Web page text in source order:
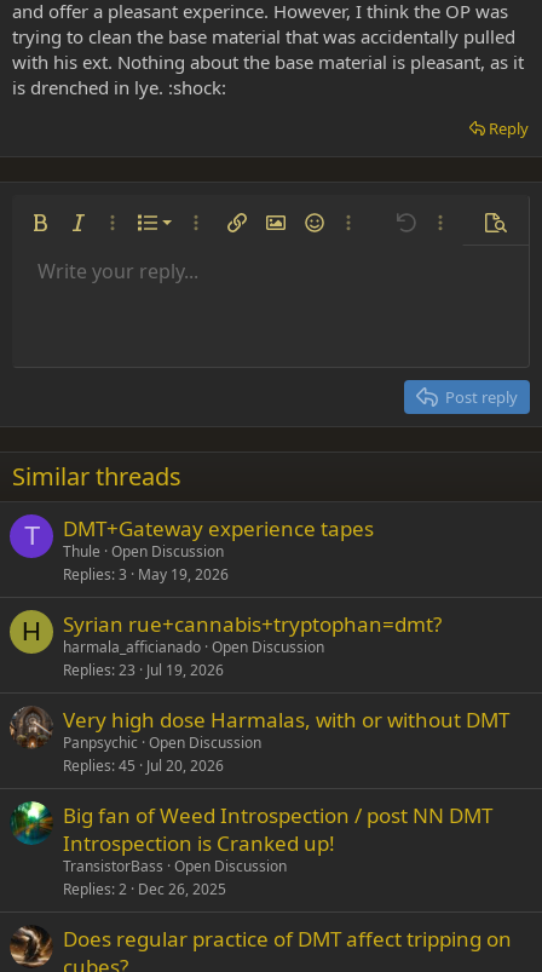
and offer a pleasant experince. However, I think the OP was
trying to clean the base material that was accidentally pulled
with his ext. Nothing about the base material is pleasant, as it
is drenched in lye. :shock:
Reply
Bold Italic More options…
List
Ordered list
More options…
Insert linkInsert image
SmiliesMore options…
Undo More
Font size 9
22
26
Text colorFont family
Arial
Times New Roman
Trebuchet MS
Verdana
Strike-through
Underline
AlignmentAlign left
Paragraph format
Normal
Heading 2
Insert GIF
QuoteMediaInsert tableInsert horizontal line
RedoToggle BB code
Remove formatting
Drafts
Write your reply...
Post reply
Similar threads
T DMT+Gateway experience tapes
Thule Open Discussion
Replies 3 May 19, 2026
H Syrian rue+cannabis+tryptophan=dmt?
harmala_afficianado Open Discussion
Replies 23 Jul 19, 2026
Very high dose Harmalas, with or without DMT
Panpsychic Open Discussion
Replies 45 Jul 20, 2026
Big fan of Weed Introspection / post NN DMT
Introspection is Cranked up!
TransistorBass Open Discussion
Replies 2 Dec 26, 2025
Does regular practice of DMT affect tripping on
cubes?